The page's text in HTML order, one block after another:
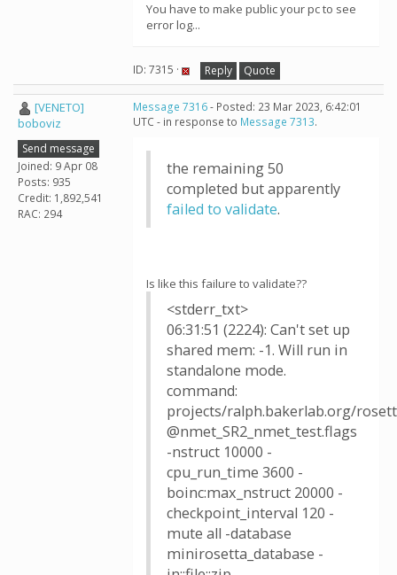
You have to make public your pc to see
error log...
ID: 7315 · Reply Quote
[VENETO]
boboviz
Send message
Joined: 9 Apr 08
Posts: 935
Credit: 1,892,541
RAC: 294
Message 7316- Posted: 23 Mar 2023, 6:42:01
UTC - in response to Message 7313.
the remaining 50
completed but apparently
failed to validate.
Is like this failure to validate??
<stderr_txt>
06:31:51 (2224): Can't set up
shared mem: -1. Will run in
standalone mode.
command:
projects/ralph.bakerlab.org/
@nmet_SR2_nmet_test.flags
-nstruct 10000 -
cpu_run_time 3600 -
boinc:max_nstruct 20000 -
checkpoint_interval 120 -
mute all -database
minirosetta_database -